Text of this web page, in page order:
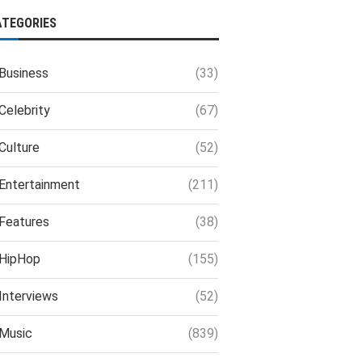
(33)
(67)
(52)
(211)
(38)
(155)
(52)
(839)